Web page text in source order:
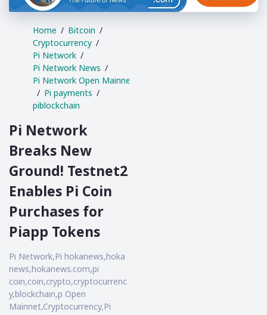
Home
Bitcoin
Cryptocurrency
Pi Network
Pi Network News
Pi Network Open Mainne
Pi payments
piblockchain
Pi Network
Breaks New
Ground! Testnet2
Enables Pi Coin
Purchases for
Piapp Tokens
Pi Network,Pi hokanews,hoka
news,hokanews.com,pi
coin,coin,crypto,cryptocurrenc
y,blockchain,p Open
Mainnet,Cryptocurrency,Pi